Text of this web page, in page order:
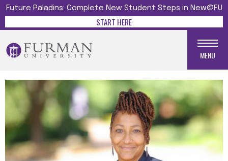
Future Paladins: Complete New Student Steps in New@FU
START HERE
MENU